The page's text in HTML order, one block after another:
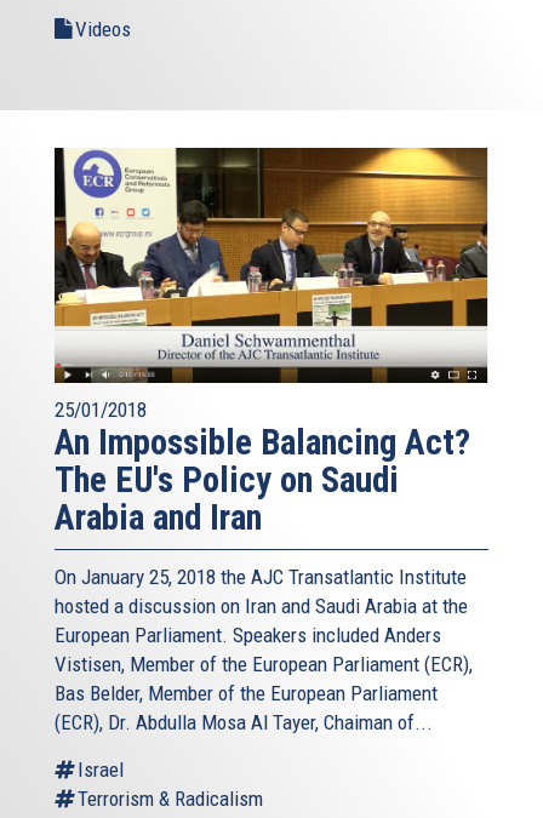
Videos
25/01/2018
An Impossible Balancing Act?
The EU's Policy on Saudi
Arabia and Iran
On January 25, 2018 the AJC Transatlantic Institute
hosted a discussion on Iran and Saudi Arabia at the
European Parliament. Speakers included Anders
Vistisen, Member of the European Parliament (ECR),
Bas Belder, Member of the European Parliament
(ECR), Dr. Abdulla Mosa Al Tayer, Chaiman of...
Israel
Terrorism & Radicalism